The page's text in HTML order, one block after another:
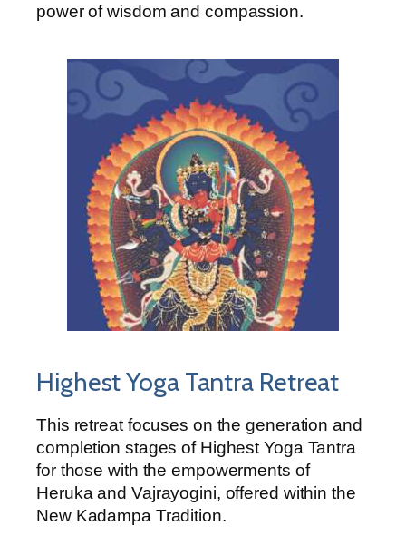
power of wisdom and compassion.
Highest Yoga Tantra Retreat
This retreat focuses on the generation and
completion stages of Highest Yoga Tantra
for those with the empowerments of
Heruka and Vajrayogini, offered within the
New Kadampa Tradition.